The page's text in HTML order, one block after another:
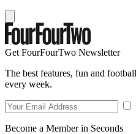
Get FourFourTwo Newsletter
The best features, fun and
every week.
Become a Member in Seconds